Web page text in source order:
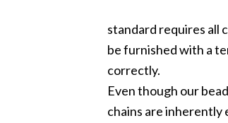
standard requires all
be furnished with a
correctly.
Even though our
chains are inherently